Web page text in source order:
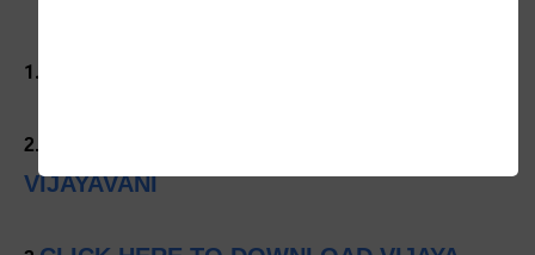
1.
2.
VIJAYAVANI